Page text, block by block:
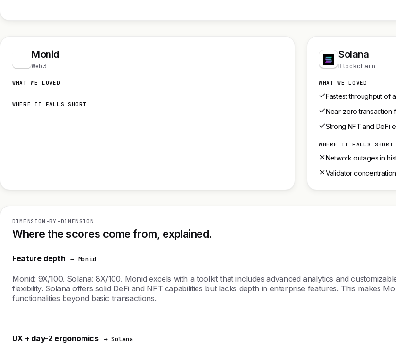
Monid
Web3
WHAT WE LOVED
WHERE IT FALLS SHORT
Solana
Blockchain
WHAT WE LOVED
Fastest throughput of
Near-zero transaction
Strong NFT and DeFi
WHERE IT FALLS SHORT
Network outages in
Validator
DIMENSION-BY-DIMENSION
Where the scores come from, explained.
Feature depth → Monid
Monid: 9X/100. Solana: 8X/100. Monid excels with a toolkit that includes advanced analytics and
flexibility. Solana offers solid DeFi and NFT capabilities but lacks depth in enterprise features. This makes
functionalities beyond basic transactions.
UX + day-2 ergonomics → Solana